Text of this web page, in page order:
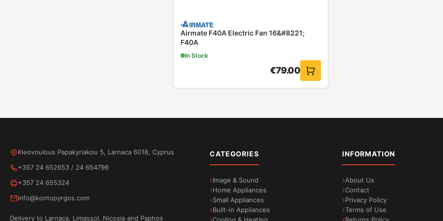
Airmate F40A Electric Fan 16&#8221;
F40A
In Stock
€79.00
Kleovoulous Papakyriakou 5, Larnaca 6018, Cyprus
+357 24 652653 / 24 654796
+357 24 655324
info@kontopyrgos.com
Delivery to Larnaca, Limassol, Nicosia and Paphos
CATEGORIES
Image & Sound
Home Appliances
Small Appliances
Built-in Appliances
INFORMATION
About Us
Contact
Privacy Policy
Terms of Use